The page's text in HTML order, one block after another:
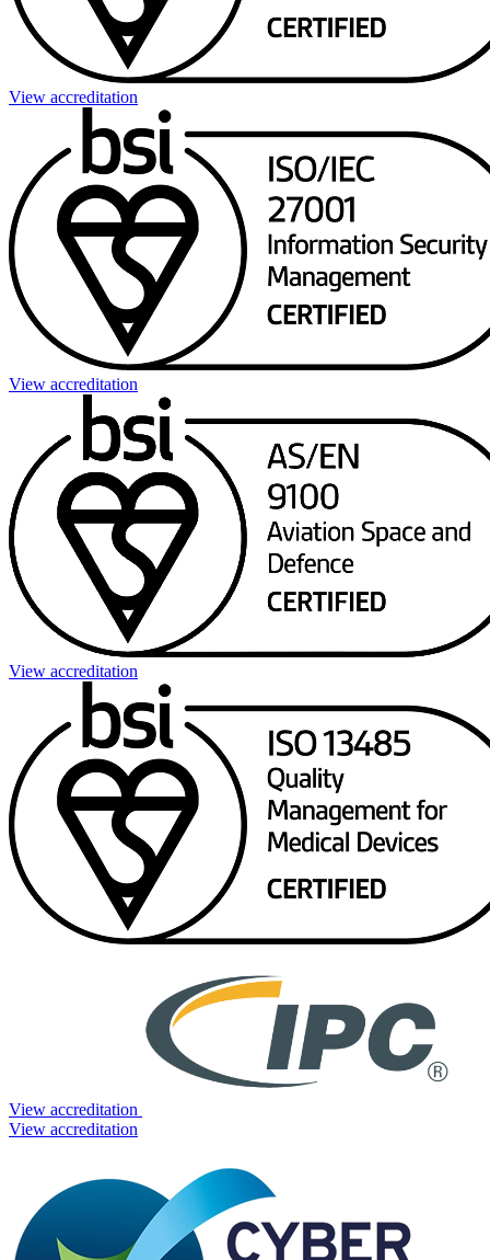
View accreditation
View accreditation
View accreditation
View accreditation
View accreditation